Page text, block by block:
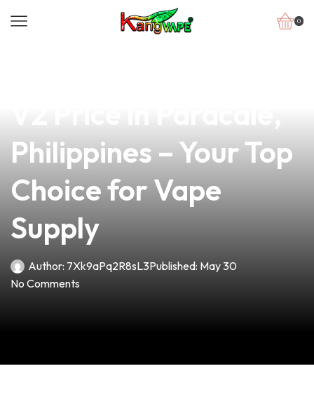
0
Philippines – Your Top
Choice for Vape
Supply
Author: 7Xk9aPq2R8sL3Published: May 30
No Comments